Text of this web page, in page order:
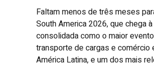
Faltam menos de três meses
South America 2026, que chega
consolidada como o maior
transporte de cargas e comércio
América Latina, e um dos mais